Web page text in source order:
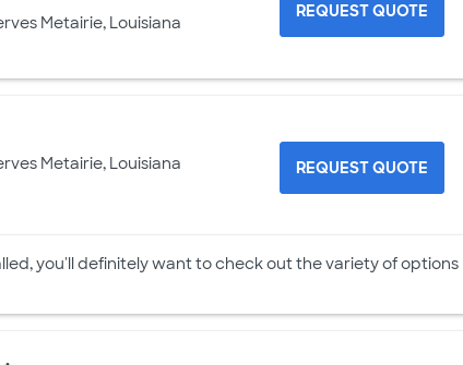
Metairie, Louisiana
REQUEST QUOTE
Metairie, Louisiana
REQUEST QUOTE
you'll definitely want to check out the variety of options